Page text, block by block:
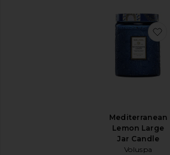
Mediterranean
Lemon Large
Jar Candle
Voluspa